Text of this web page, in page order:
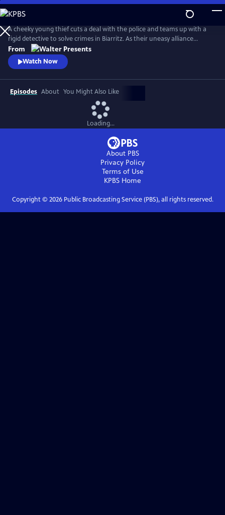
Skip
to
Main
Content
A cheeky young thief cuts a deal with the police and teams up with a
rigid detective to solve crimes in Biarritz. As their uneasy alliance
grows, so do the risks, and both men discover the truth can be far
more personal than the case. From Walter Presents, in French with
English subtitles.
From
Watch Now
Episodes About You Might Also Like
Loading...
About PBS
Privacy Policy
Terms of Use
KPBS Home
Copyright © 2026Public Broadcasting Service (PBS), all rights reserved.